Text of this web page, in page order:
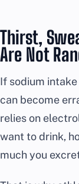
Thirst,
Are Not
If sodium
can become
relies on
want to drink,
much you